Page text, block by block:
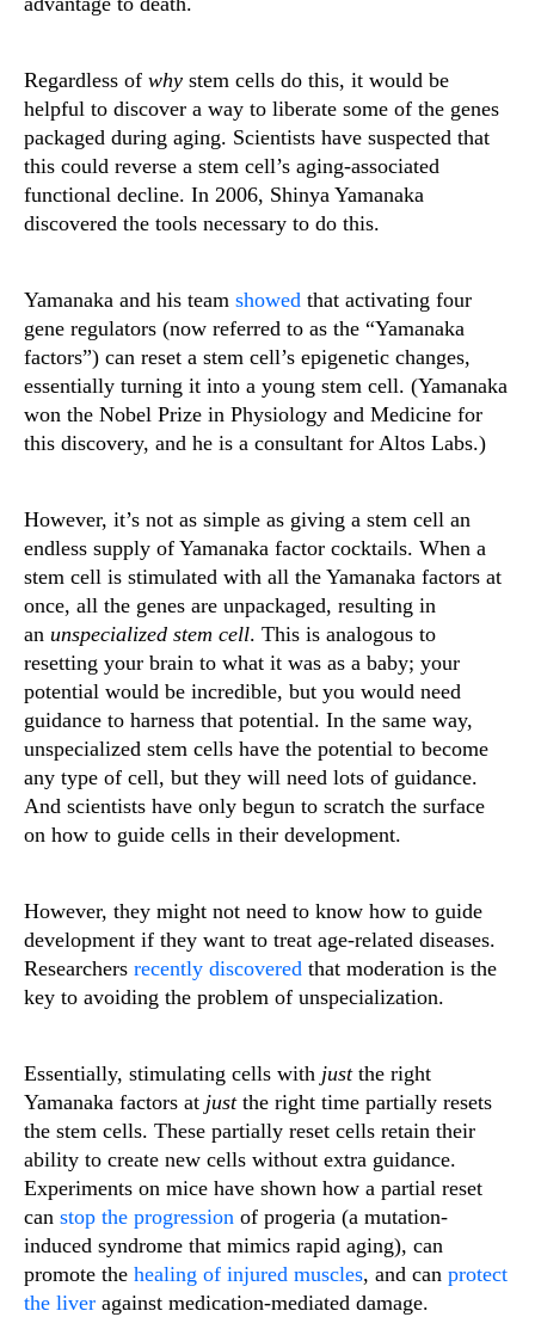
Regardless of why stem cells do this, it would be
helpful to discover a way to liberate some of the genes
packaged during aging. Scientists have suspected that
this could reverse a stem cell’s aging-associated
functional decline. In 2006, Shinya Yamanaka
discovered the tools necessary to do this.
Yamanaka and his team showed that activating four
gene regulators (now referred to as the “Yamanaka
factors”) can reset a stem cell’s epigenetic changes,
essentially turning it into a young stem cell. (Yamanaka
won the Nobel Prize in Physiology and Medicine for
this discovery, and he is a consultant for Altos Labs.)
However, it’s not as simple as giving a stem cell an
endless supply of Yamanaka factor cocktails. When a
stem cell is stimulated with all the Yamanaka factors at
once, all the genes are unpackaged, resulting in
an unspecialized stem cell. This is analogous to
resetting your brain to what it was as a baby; your
potential would be incredible, but you would need
guidance to harness that potential. In the same way,
unspecialized stem cells have the potential to become
any type of cell, but they will need lots of guidance.
And scientists have only begun to scratch the surface
on how to guide cells in their development.
However, they might not need to know how to guide
development if they want to treat age-related diseases.
Researchers recently discovered that moderation is the
key to avoiding the problem of unspecialization.
Essentially, stimulating cells with just the right
Yamanaka factors at just the right time partially resets
the stem cells. These partially reset cells retain their
ability to create new cells without extra guidance.
Experiments on mice have shown how a partial reset
can stop the progression of progeria (a mutation-
induced syndrome that mimics rapid aging), can
promote the healing of injured muscles, and can protect
the liver against medication-mediated damage.